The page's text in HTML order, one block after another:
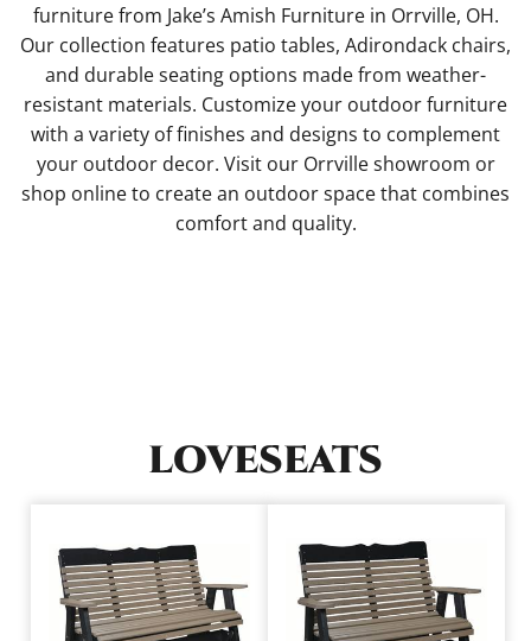
furniture from Jake’s Amish Furniture in Orrville, OH.
Our collection features patio tables, Adirondack chairs,
and durable seating options made from weather-
resistant materials. Customize your outdoor furniture
with a variety of finishes and designs to complement
your outdoor decor. Visit our Orrville showroom or
shop online to create an outdoor space that combines
comfort and quality.
LOVESEATS